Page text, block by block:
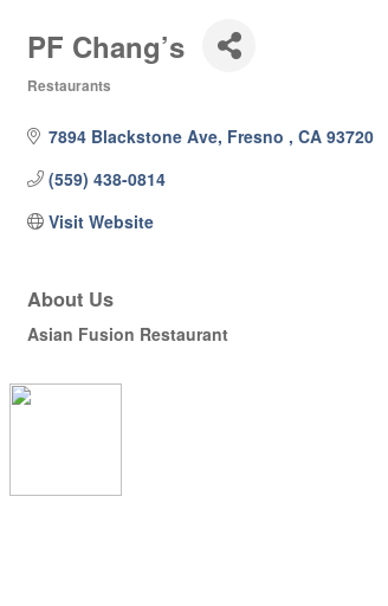
PF Chang’s
Restaurants
7894 Blackstone Ave Fresno CA 93720
(559) 438-0814
Visit Website
About Us
Asian Fusion Restaurant